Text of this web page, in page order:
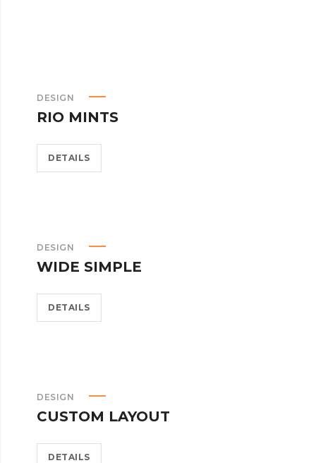
DESIGN
RIO MINTS
DETAILS
DESIGN
WIDE SIMPLE
DETAILS
DESIGN
CUSTOM LAYOUT
DETAILS